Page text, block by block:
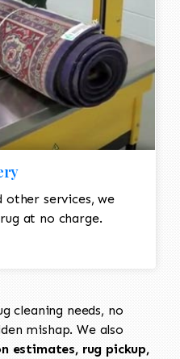
other services, we
at no charge.
cleaning needs, no
mishap. We also
estimates, rug pickup,